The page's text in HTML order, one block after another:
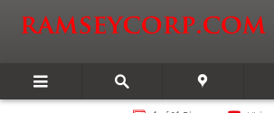
Used 2008 GMC Canyon SLE 3.7 Truck Photo 1 of 61